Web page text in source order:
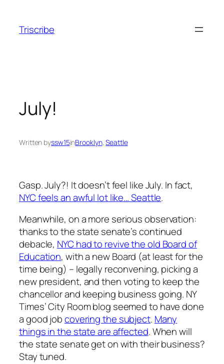
content
Triscribe
July!
Written byssw15inBrooklyn, Seattle
Gasp. July?! It doesn’t feel like July. In fact,
NYC feels an awful lot like… Seattle.
Meanwhile, on a more serious observation:
thanks to the state senate’s continued
debacle, NYC had to revive the old Board of
Education, with a new Board (at least for the
time being) – legally reconvening, picking a
new president, and then voting to keep the
chancellor and keeping business going. NY
Times’ City Room blog seemed to have done
a good jobcovering the subject. Many
things in the state are affected. When will
the state senate get on with their business?
Stay tuned.